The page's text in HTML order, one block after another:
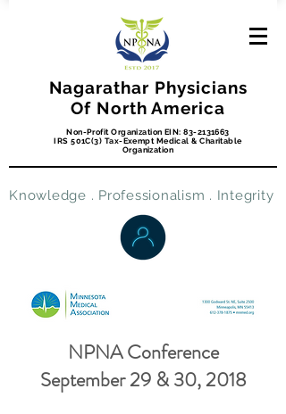
Nagarathar Physicians
Of North America
Non-Profit Organization EIN:83-2131663
IRS 501C(3) Tax-Exempt Medical & Charitable
Organization
Knowledge . Professionalism . Integrity
NPNA Conference
September 29 & 30, 2018